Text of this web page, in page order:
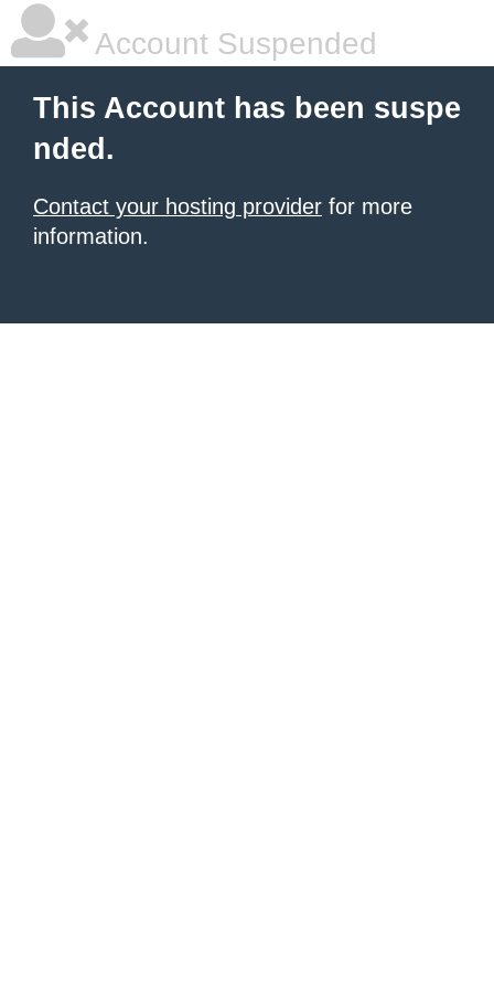
Account Suspended
This Account has been suspe
nded.
Contact your hosting provider for more
information.